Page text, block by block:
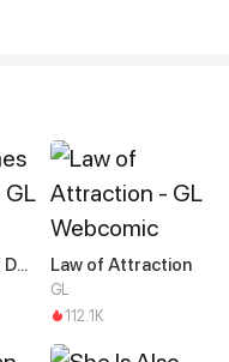
Twin Flames of Destiny Law of Attraction
GL
112.1K